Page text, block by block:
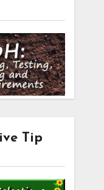
Tip